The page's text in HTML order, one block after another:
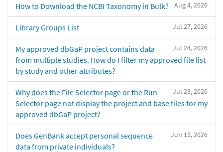
Aug 4, 2026
How to Download the NCBI Taxonomy in Bulk?
Jul 27, 2026
Library Groups List
Jul 24, 2026
My approved dbGaP project contains data
from multiple studies. How do I filter my approved file list
by study and other attributes?
Jul 23, 2026
Why does the File Selector page or the Run
Selector page not display the project and base files for my
approved dbGaP project?
Jun 15, 2026
Does GenBank accept personal sequence
data from private individuals?